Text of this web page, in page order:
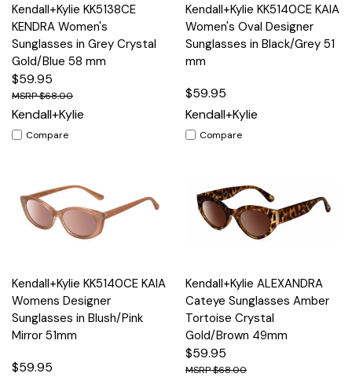
Kendall+Kylie KK5138CE
KENDRA Women's
Sunglasses in Grey Crystal
Gold/Blue 58 mm
$59.95
$68.00
Kendall+Kylie
Compare
Kendall+Kylie KK5140CE KAIA
Women's Oval Designer
Sunglasses in Black/Grey 51
mm
$59.95
Kendall+Kylie
Compare
Kendall+Kylie KK5140CE KAIA
Womens Designer
Sunglasses in Blush/Pink
Mirror 51mm
$59.95
Kendall+Kylie ALEXANDRA
Cateye Sunglasses Amber
Tortoise Crystal
Gold/Brown 49mm
$59.95
$68.00